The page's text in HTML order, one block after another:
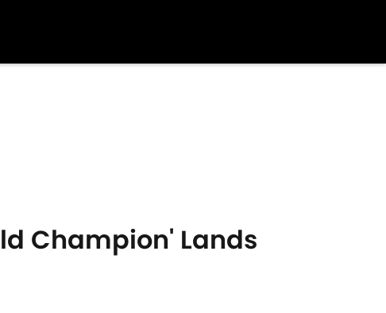
Champion' Lands